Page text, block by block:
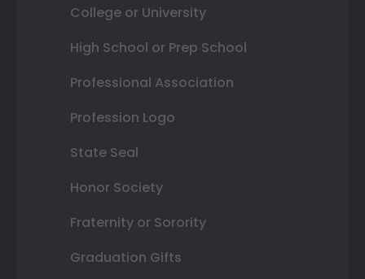
College or University
High School or Prep School
Professional Association
Profession Logo
State Seal
Honor Society
Fraternity or Sorority
Graduation Gifts